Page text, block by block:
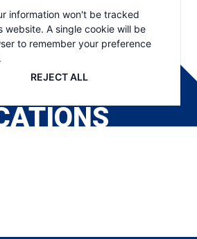
information won't be tracked
website. A single cookie will be
to remember your preference
REJECT ALL
SPEED